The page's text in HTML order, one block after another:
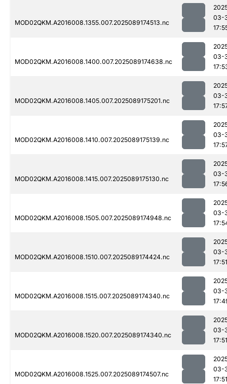
MOD02QKM.A2016008.1355.007.2025089174513.nc
03-
MOD02QKM.A2016008.1400.007.2025089174638.nc
03-
MOD02QKM.A2016008.1405.007.2025089175201.nc
03-
MOD02QKM.A2016008.1410.007.2025089175139.nc
03-
MOD02QKM.A2016008.1415.007.2025089175130.nc
03-
MOD02QKM.A2016008.1505.007.2025089174948.nc
03-
MOD02QKM.A2016008.1510.007.2025089174424.nc
03-
17:51
MOD02QKM.A2016008.1515.007.2025089174340.nc
03-
MOD02QKM.A2016008.1520.007.2025089174340.nc
03-
17:51
MOD02QKM.A2016008.1525.007.2025089174507.nc
03-
17:51